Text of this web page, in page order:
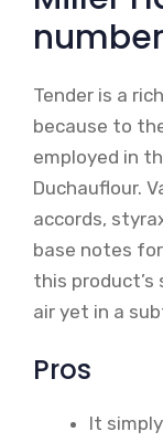
Tender is a
because to
employed in
Duchauflour.
accords,
base notes
this product’s
air yet in a
Pros
It